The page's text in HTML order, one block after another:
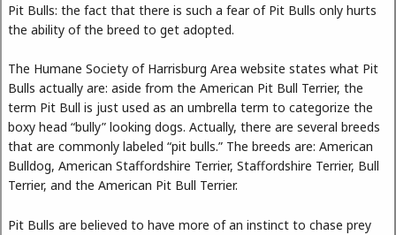
Pit Bulls: the fact that there is such a fear of Pit Bulls only hurts
the ability of the breed to get adopted.
The Humane Society of Harrisburg Area website states what Pit
Bulls actually are: aside from the American Pit Bull Terrier, the
term Pit Bull is just used as an umbrella term to categorize the
boxy head “bully” looking dogs. Actually, there are several breeds
that are commonly labeled “pit bulls.” The breeds are: American
Bulldog, American Staffordshire Terrier, Staffordshire Terrier, Bull
Terrier, and the American Pit Bull Terrier.
Pit Bulls are believed to have more of an instinct to chase prey